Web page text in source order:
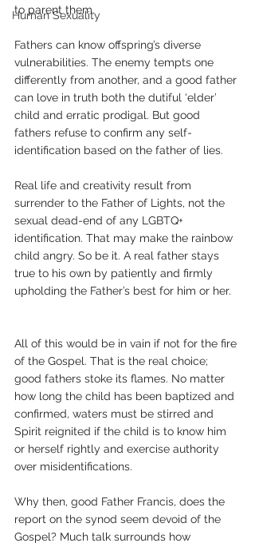
Human Sexuality
to parent them.
Fathers can know offspring’s diverse
vulnerabilities. The enemy tempts one
differently from another, and a good father
can love in truth both the dutiful ‘elder’
child and erratic prodigal. But good
fathers refuse to confirm any self-
identification based on the father of lies.
Real life and creativity result from
surrender to the Father of Lights, not the
sexual dead-end of any LGBTQ+
identification. That may make the rainbow
child angry. So be it. A real father stays
true to his own by patiently and firmly
upholding the Father’s best for him or her.
All of this would be in vain if not for the fire
of the Gospel. That is the real choice;
good fathers stoke its flames. No matter
how long the child has been baptized and
confirmed, waters must be stirred and
Spirit reignited if the child is to know him
or herself rightly and exercise authority
over misidentifications.
Why then, good Father Francis, does the
report on the synod seem devoid of the
Gospel? Much talk surrounds how